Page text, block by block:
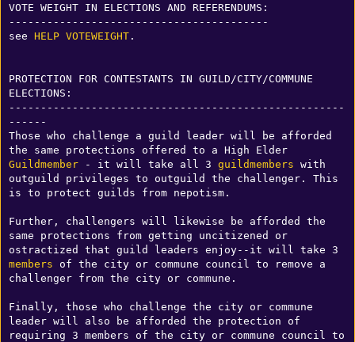
VOTE WEIGHT IN ELECTIONS AND REFERENDUMS:
-----------------------------------------
see HELP VOTEWEIGHT.
PROTECTION FOR CONTESTANTS IN GUILD/CITY/COMMUNE
ELECTIONS:
-----------------------------------------------------
------
Those who challenge a guild leader will be afforded
the same protections offered to a High Elder
Guildmember - it will take all 3 guildmembers with
outguild privileges to outguild the challenger. This
is to protect guilds from nepotism.
Further, challengers will likewise be afforded the
same protections from getting uncitizened or
members of the city or commune council to remove a
challenger from the city or commune.
Finally, those who challenge the city or commune
leader will also be afforded the protection of
requiring 3 members of the city or commune council to